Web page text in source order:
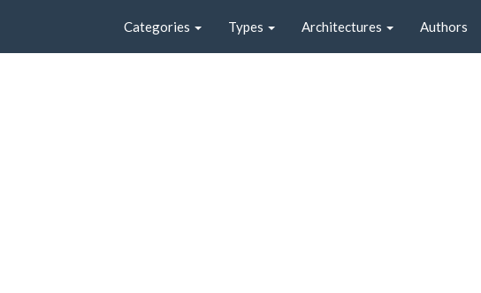
Categories Types Architectures Authors